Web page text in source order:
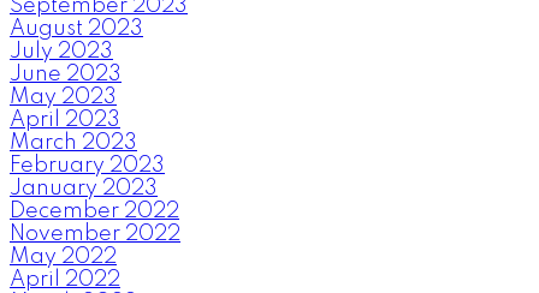
September 2023
August 2023
July 2023
June 2023
May 2023
April 2023
March 2023
February 2023
January 2023
December 2022
November 2022
May 2022
April 2022